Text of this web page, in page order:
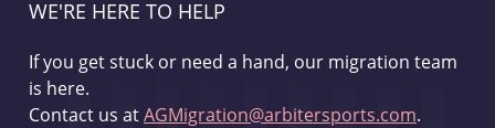
WE'RE HERE TO HELP
If you get stuck or need a hand, our migration team
is here.
Contact us atAGMigration@arbitersports.com.